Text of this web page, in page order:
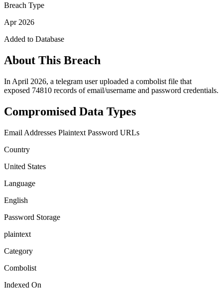
Breach Type
Apr 2026
Added to Database
About This Breach
In April 2026, a telegram user uploaded a combolist file that
exposed 74810 records of email/username and password credentials.
Compromised Data Types
Email Addresses Plaintext Password URLs
Country
United States
Language
English
Password Storage
plaintext
Category
Combolist
Indexed On